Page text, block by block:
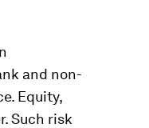
and non-
Equity,
Such risk